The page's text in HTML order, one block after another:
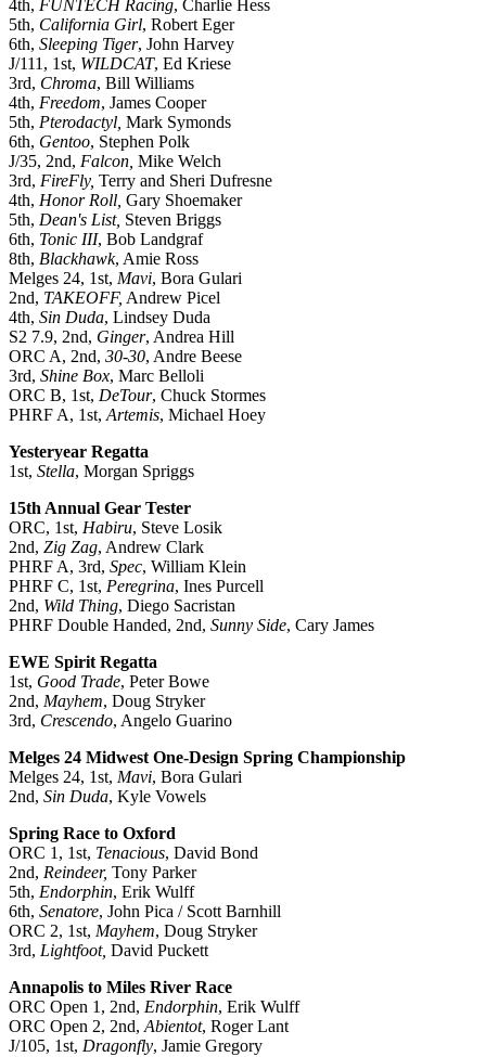
4th, FUNTECH Racing, Charlie Hess
5th, California Girl, Robert Eger
6th, Sleeping Tiger, John Harvey
J/111, 1st, WILDCAT, Ed Kriese
3rd, Chroma, Bill Williams
4th, Freedom, James Cooper
5th, Pterodactyl, Mark Symonds
6th, Gentoo, Stephen Polk
J/35, 2nd, Falcon, Mike Welch
3rd, FireFly, Terry and Sheri Dufresne
4th, Honor Roll, Gary Shoemaker
5th, Dean's List, Steven Briggs
6th, Tonic III, Bob Landgraf
8th, Blackhawk, Amie Ross
Melges 24, 1st, Mavi, Bora Gulari
2nd, TAKEOFF, Andrew Picel
4th, Sin Duda, Lindsey Duda
S2 7.9, 2nd, Ginger, Andrea Hill
ORC A, 2nd, 30-30, Andre Beese
3rd, Shine Box, Marc Belloli
ORC B, 1st, DeTour, Chuck Stormes
PHRF A, 1st,Artemis, Michael Hoey
Yesteryear Regatta
1st, Stella, Morgan Spriggs
15th Annual Gear Tester
ORC, 1st, Habiru, Steve Losik
2nd, Zig Zag, Andrew Clark
PHRF A, 3rd, Spec, William Klein
PHRF C, 1st, Peregrina, Ines Purcell
2nd, Wild Thing, Diego Sacristan
PHRF Double Handed, 2nd, Sunny Side, Cary James
EWE Spirit Regatta
1st, Good Trade, Peter Bowe
2nd, Mayhem, Doug Stryker
3rd, Crescendo, Angelo Guarino
Melges 24 Midwest One-Design Spring Championship
Melges 24, 1st, Mavi, Bora Gulari
2nd, Sin Duda, Kyle Vowels
Spring Race to Oxford
ORC 1, 1st, Tenacious, David Bond
2nd, Reindeer, Tony Parker
5th, Endorphin, Erik Wulff
6th, Senatore, John Pica / Scott Barnhill
ORC 2, 1st, Mayhem, Doug Stryker
3rd, Lightfoot, David Puckett
Annapolis to Miles River Race
ORC Open 1, 2nd, Endorphin, Erik Wulff
ORC Open 2, 2nd,Abientot, Roger Lant
J/105, 1st, Dragonfly, Jamie Gregory